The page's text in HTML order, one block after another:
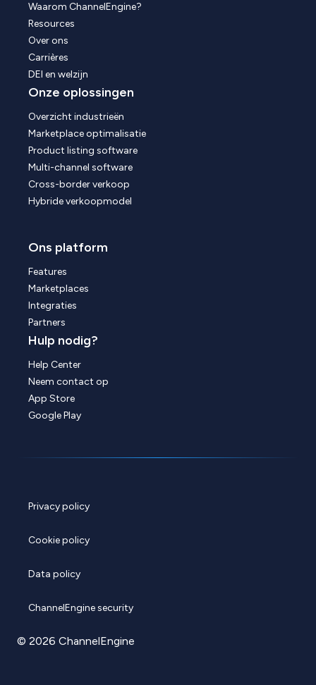
Waarom ChannelEngine?
Resources
Over ons
Carrières
DEI en welzijn
Onze oplossingen
Overzicht industrieën
Marketplace optimalisatie
Product listing software
Multi-channel software
Cross-border verkoop
Hybride verkoopmodel
Ons platform
Features
Marketplaces
Integraties
Partners
Hulp nodig?
Help Center
Neem contact op
App Store
Google Play
Privacy policy
Cookie policy
Data policy
ChannelEngine security
© 2026 ChannelEngine